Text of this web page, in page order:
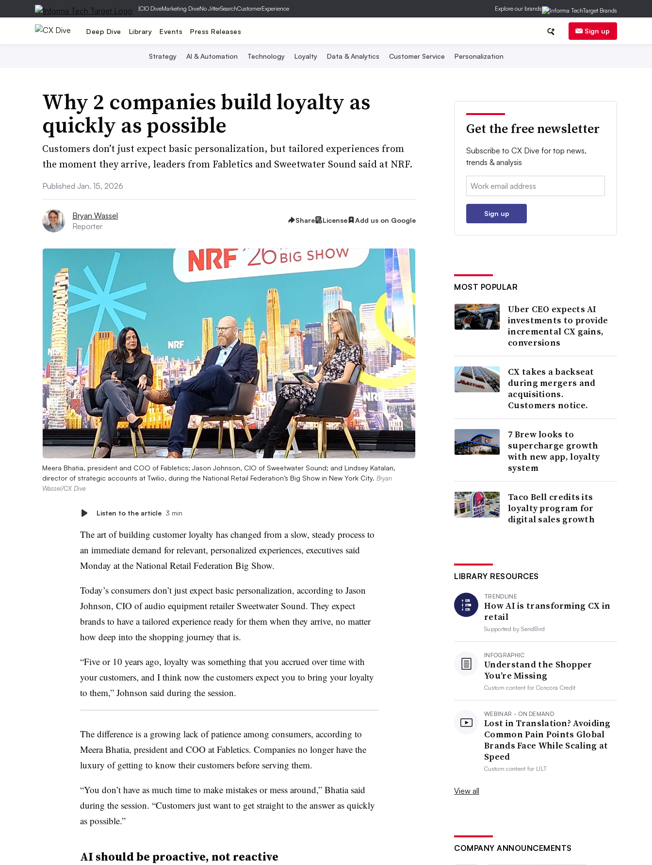
|CIO DiveMarketing DiveNo JitterSearchCustomerExperience Explore our brands
Deep Dive Library Events Press Releases Sign up
Strategy AI & Automation Technology Loyalty Data & Analytics Customer Service Personalization
Why 2 companies build loyalty as
quickly as possible
Customers don’t just expect basic personalization, but tailored experiences from
the moment they arrive, leaders from Fabletics and Sweetwater Sound said at NRF.
Published Jan. 15, 2026
Bryan Wassel
Reporter
Share License Add us on Google
Meera Bhatia, president and COO of Fabletics; Jason Johnson, CIO of Sweetwater Sound; and Lindsey Katalan,
director of strategic accounts at Twilio, during the National Retail Federation’s Big Show in New York City. Bryan
Wassel/CX Dive
Listen to the article 3 min
The art of building customer loyalty has changed from a slow, steady process to
an immediate demand for relevant, personalized experiences, executives said
Monday at the National Retail Federation Big Show.
Today’s consumers don’t just expect basic personalization, according to Jason
Johnson, CIO of audio equipment retailer Sweetwater Sound. They expect
brands to have a tailored experience ready for them when they arrive, no matter
how deep into the shopping journey that is.
“Five or 10 years ago, loyalty was something that you accrued over time with
your customers, and I think now the customers expect you to bring your loyalty
to them,” Johnson said during the session.
The difference is a growing lack of patience among consumers, according to
Meera Bhatia, president and COO at Fabletics. Companies no longer have the
luxury of getting to know their customers before serving them.
“You don’t have as much time to make mistakes or mess around,” Bhatia said
during the session. “Customers just want to get straight to the answer as quickly
as possible.”
AI should be proactive, not reactive
Get the free newsletter
Subscribe to CX Dive for top news,
trends & analysis
Email:
Sign up
MOST POPULAR
Uber CEO expects AI
investments to provide
incremental CX gains,
conversions
CX takes a backseat
during mergers and
acquisitions.
Customers notice.
7 Brew looks to
supercharge growth
with new app, loyalty
system
Taco Bell credits its
loyalty program for
digital sales growth
LIBRARY RESOURCES
TRENDLINE
How AI is transforming CX in
retail
Supported bySendBird
INFOGRAPHIC
Understand the Shopper
You’re Missing
Custom content forConcora Credit
WEBINAR - ON DEMAND
Lost in Translation? Avoiding
Common Pain Points Global
Brands Face While Scaling at
Speed
Custom content for LILT
View all
COMPANY ANNOUNCEMENTS